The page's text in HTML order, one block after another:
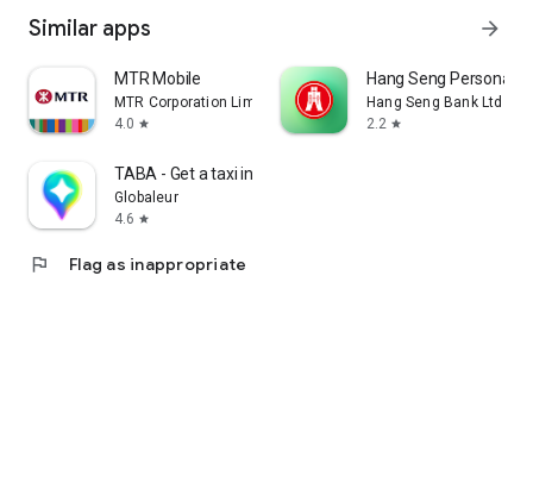
Similar apps arrow_forward
MTR Mobile
MTR Corporation Limited
4.0 star
Hang Seng Personal
Hang Seng Bank Ltd
2.2 star
TABA - Get a taxi in Korea
Globaleur
4.6 star
flag Flag as inappropriate